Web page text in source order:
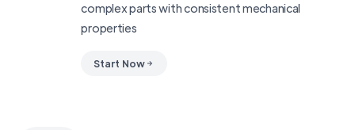
complex parts with consistent mechanical
properties
Start Now